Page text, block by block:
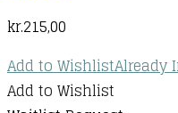
kr.215,00
Add to WishlistAlready
Add to Wishlist